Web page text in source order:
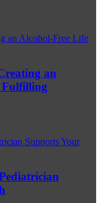
an
Fulfilling